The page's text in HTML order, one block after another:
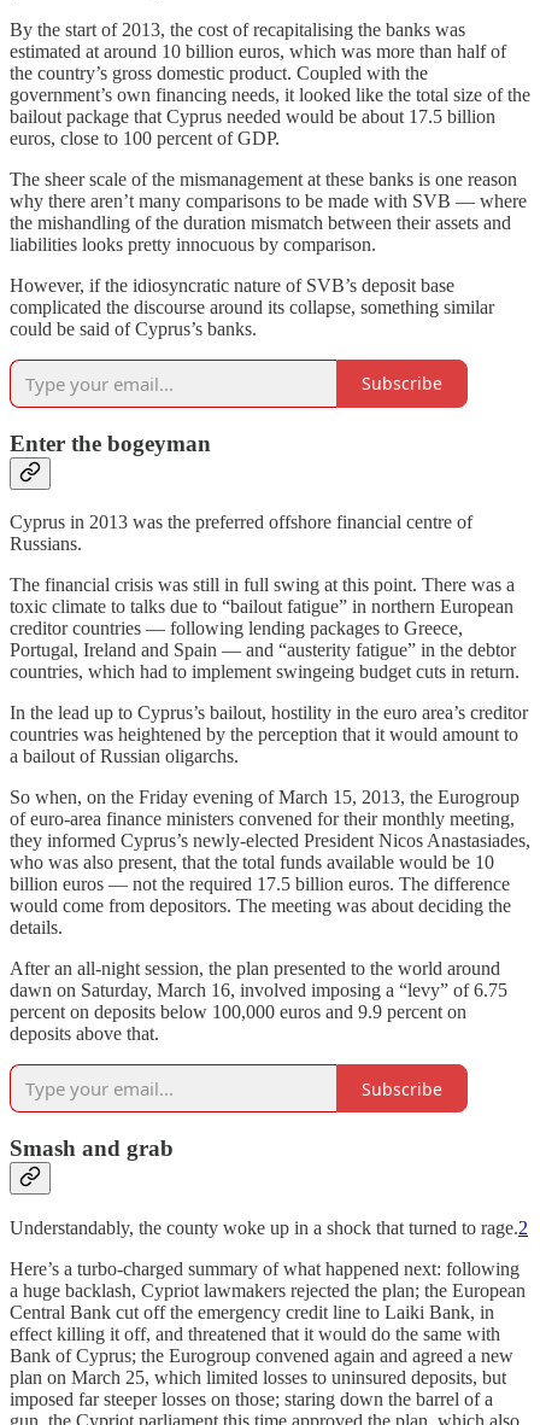
By the start of 2013, the cost of recapitalising the banks was
estimated at around 10 billion euros, which was more than half of
the country’s gross domestic product. Coupled with the
government’s own financing needs, it looked like the total size of the
bailout package that Cyprus needed would be about 17.5 billion
euros, close to 100 percent of GDP.
The sheer scale of the mismanagement at these banks is one reason
why there aren’t many comparisons to be made with SVB — where
the mishandling of the duration mismatch between their assets and
liabilities looks pretty innocuous by comparison.
However, if the idiosyncratic nature of SVB’s deposit base
complicated the discourse around its collapse, something similar
could be said of Cyprus’s banks.
Subscribe
Enter the bogeyman
Cyprus in 2013 was the preferred offshore financial centre of
Russians.
The financial crisis was still in full swing at this point. There was a
toxic climate to talks due to “bailout fatigue” in northern European
creditor countries — following lending packages to Greece,
Portugal, Ireland and Spain — and “austerity fatigue” in the debtor
countries, which had to implement swingeing budget cuts in return.
In the lead up to Cyprus’s bailout, hostility in the euro area’s creditor
countries was heightened by the perception that it would amount to
a bailout of Russian oligarchs.
So when, on the Friday evening of March 15, 2013, the Eurogroup
of euro-area finance ministers convened for their monthly meeting,
they informed Cyprus’s newly-elected President Nicos Anastasiades,
who was also present, that the total funds available would be 10
billion euros — not the required 17.5 billion euros. The difference
would come from depositors. The meeting was about deciding the
details.
After an all-night session, the plan presented to the world around
dawn on Saturday, March 16, involved imposing a “levy” of 6.75
percent on deposits below 100,000 euros and 9.9 percent on
deposits above that.
Subscribe
Smash and grab
Understandably, the county woke up in a shock that turned to rage.2
Here’s a turbo-charged summary of what happened next: following
a huge backlash, Cypriot lawmakers rejected the plan; the European
Central Bank cut off the emergency credit line to Laiki Bank, in
effect killing it off, and threatened that it would do the same with
Bank of Cyprus; the Eurogroup convened again and agreed a new
plan on March 25, which limited losses to uninsured deposits, but
imposed far steeper losses on those; staring down the barrel of a
gun, the Cypriot parliament this time approved the plan, which also